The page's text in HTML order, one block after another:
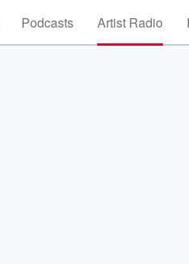
Podcasts Artist Radio